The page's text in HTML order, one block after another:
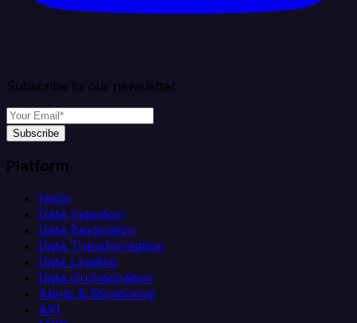
Subscribe to our newsletter
Subscribe
Platform
Helm
Data Ingestion
Data Replication
Data Transformation
Data Loading
Data Orchestration
Alerts & Monitoring
API